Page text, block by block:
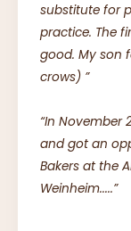
substitute for
practice. The
good. My son
crows) ”
“In November
and got an
Bakers at the
Weinheim.....”